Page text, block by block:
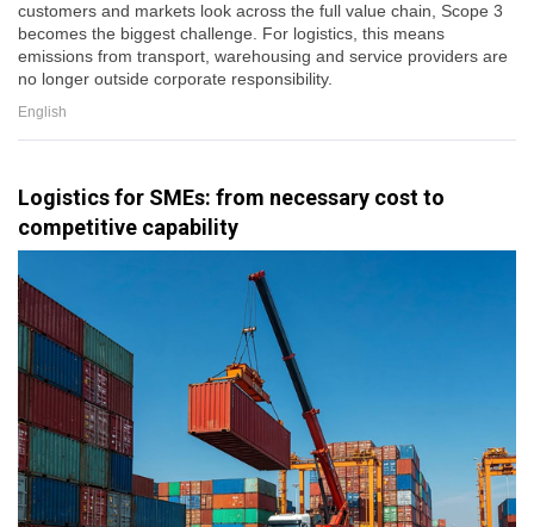
customers and markets look across the full value chain, Scope 3
becomes the biggest challenge. For logistics, this means
emissions from transport, warehousing and service providers are
no longer outside corporate responsibility.
English
Logistics for SMEs: from necessary cost to
competitive capability